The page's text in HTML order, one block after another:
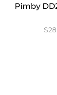
Pimby
$